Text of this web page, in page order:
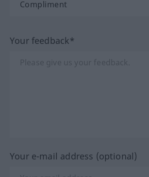
Your feedback*
Your e-mail address (optional)